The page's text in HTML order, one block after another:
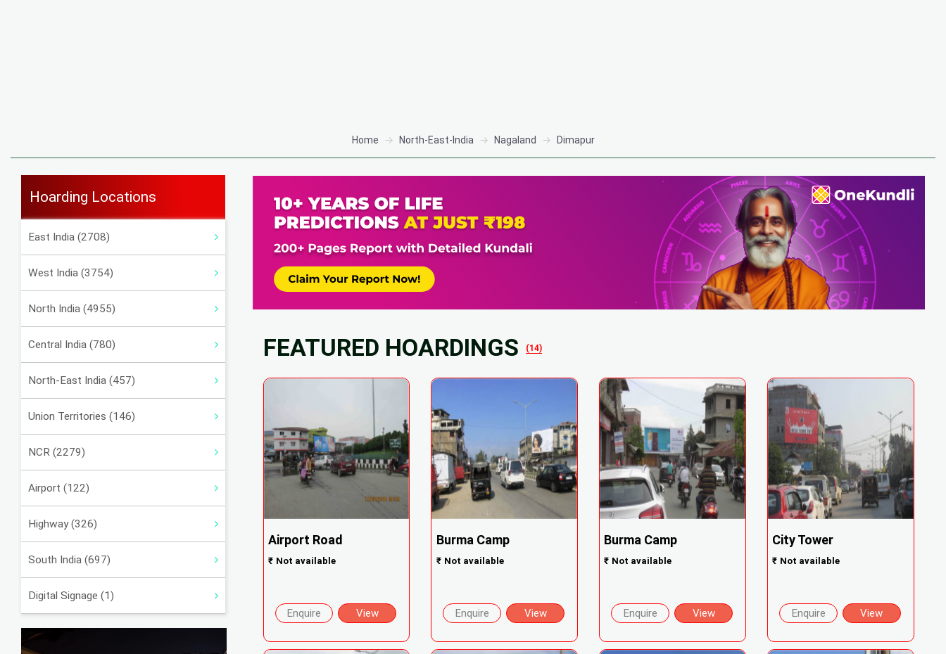
Home North-East-India Nagaland Dimapur
Hoarding Locations
East India (2708)
West India (3754)
North India (4955)
Central India (780)
North-East India (457)
Union Territories (146)
NCR (2279)
Airport (122)
Highway (326)
South India (697)
Digital Signage (1)
FEATURED HOARDINGS (14)
Airport Road
₹ Not available
Enquire View
Burma Camp
₹ Not available
Enquire View
Burma Camp
₹ Not available
Enquire View
City Tower
₹ Not available
Enquire View